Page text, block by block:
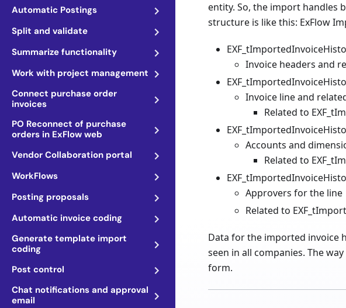
Automatic Postings
Split and validate
Summarize functionality
Work with project management
Connect purchase order
invoices
PO Reconnect of purchase
orders in ExFlow web
Vendor Collaboration portal
WorkFlows
Posting proposals
Automatic invoice coding
Generate template import
coding
Post control
Chat notifications and approval
email
entity. So, the import handles
structure is like this: ExFlow
Invoice headers and
Invoice line and
Related to
Accounts and
Related to
Approvers for the line
Related to
Data for the imported invoice
seen in all companies. The
form.